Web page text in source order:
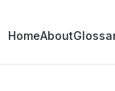
HomeAbout